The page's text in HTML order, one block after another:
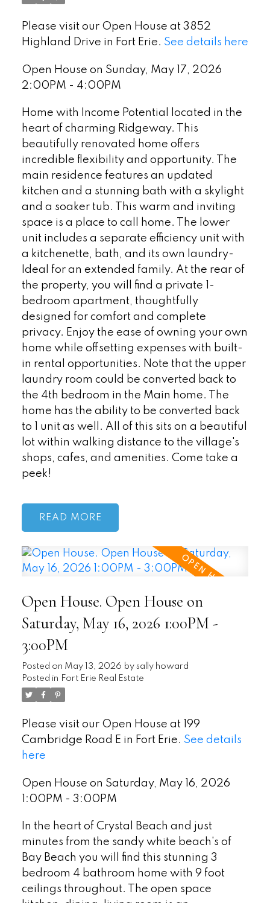
Please visit our Open House at 3852
Highland Drive in Fort Erie. See details here
Open House on Sunday, May 17, 2026
2:00PM - 4:00PM
Home with Income Potential located in the
heart of charming Ridgeway. This
beautifully renovated home offers
incredible flexibility and opportunity. The
main residence features an updated
kitchen and a stunning bath with a skylight
and a soaker tub. This warm and inviting
space is a place to call home. The lower
unit includes a separate efficiency unit with
a kitchenette, bath, and its own laundry-
Ideal for an extended family. At the rear of
the property, you will find a private 1-
bedroom apartment, thoughtfully
designed for comfort and complete
privacy. Enjoy the ease of owning your own
home while offsetting expenses with built-
in rental opportunities. Note that the upper
laundry room could be converted back to
the 4th bedroom in the Main home. The
home has the ability to be converted back
to 1 unit as well. All of this sits on a beautiful
lot within walking distance to the village's
shops, cafes, and amenities. Come take a
peek!
READ
Open House. Open House on
Saturday, May 16, 2026 1:00PM -
3:00PM
Posted on May 13, 2026 by sally howard
Posted in Fort Erie Real Estate
Please visit our Open House at 199
Cambridge Road E in Fort Erie. See details
here
Open House on Saturday, May 16, 2026
1:00PM - 3:00PM
In the heart of Crystal Beach and just
minutes from the sandy white beach's of
Bay Beach you will find this stunning 3
bedroom 4 bathroom home with 9 foot
ceilings throughout. The open space